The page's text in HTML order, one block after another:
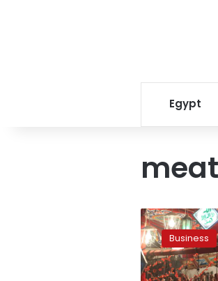
Egypt
Kenya
meat
imports
to
resume
Business